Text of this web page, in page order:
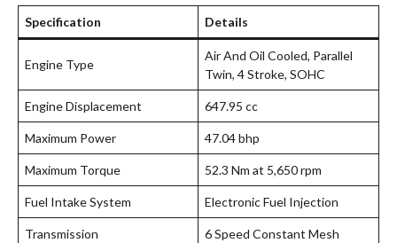
Specification Details
Engine Type
Air And Oil Cooled, Parallel
Twin, 4 Stroke, SOHC
Engine Displacement 647.95 cc
Maximum Power 47.04 bhp
Maximum Torque 52.3 Nm at 5,650 rpm
Fuel Intake System Electronic Fuel Injection
Transmission 6 Speed Constant Mesh